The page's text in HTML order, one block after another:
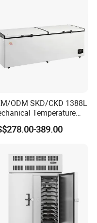
ODM SKD/CKD 1388L
Temperature
PCM Double Door
Chest Freezer
389.00